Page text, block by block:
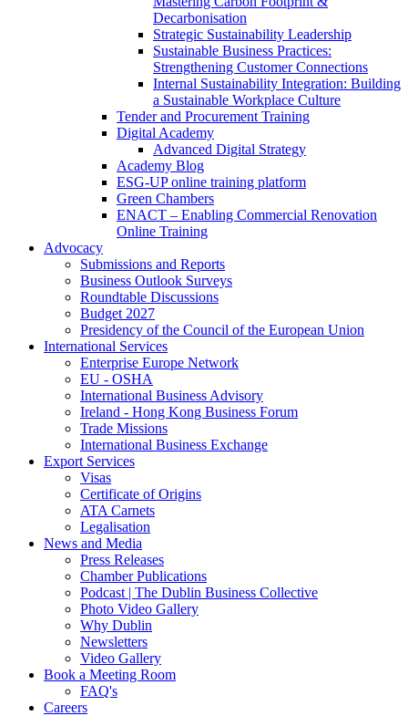
Decarbonisation
Strategic Sustainability Leadership
Sustainable Business Practices:
Strengthening Customer Connections
Internal Sustainability Integration: Building
a Sustainable Workplace Culture
Tender and Procurement Training
Digital Academy
Advanced Digital Strategy
Academy Blog
ESG-UP online training platform
Green Chambers
ENACT – Enabling Commercial Renovation
Online Training
Advocacy
Submissions and Reports
Business Outlook Surveys
Roundtable Discussions
Budget 2027
Presidency of the Council of the European Union
International Services
Enterprise Europe Network
EU - OSHA
International Business Advisory
Ireland - Hong Kong Business Forum
Trade Missions
International Business Exchange
Export Services
Visas
Certificate of Origins
ATA Carnets
Legalisation
News and Media
Press Releases
Chamber Publications
Podcast | The Dublin Business Collective
Photo Video Gallery
Why Dublin
Newsletters
Video Gallery
Book a Meeting Room
FAQ's
Careers